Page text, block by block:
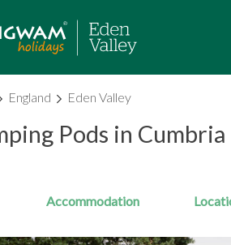
England Eden Valley
Pods in Cumbria
Accommodation